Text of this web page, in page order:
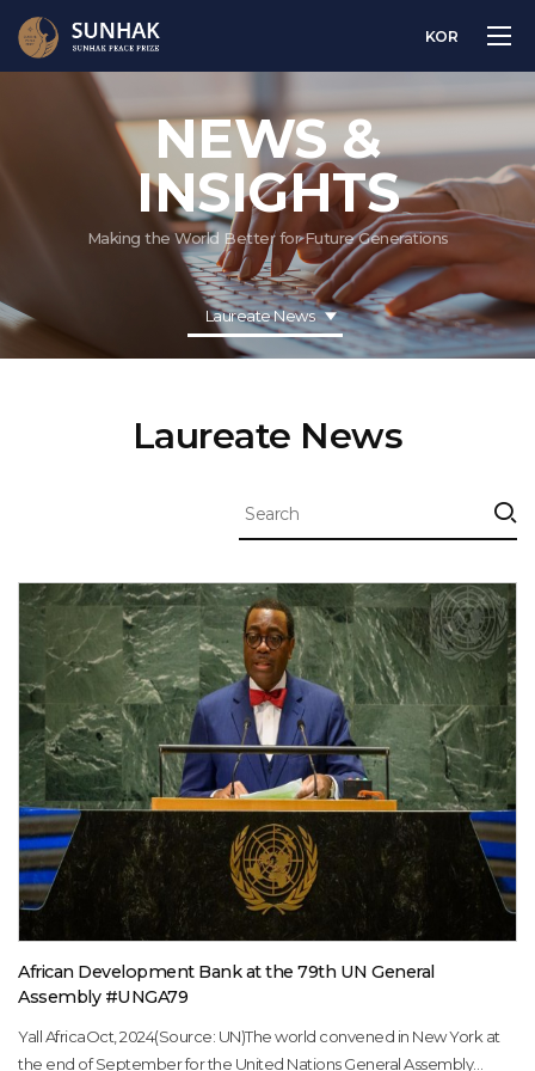
KOR
NEWS &
INSIGHTS
Making the World Better for Future Generations
Laureate News
Laureate News
African Development Bank at the 79th UN General
Assembly #UNGA79
Yall AfricaOct, 2024(Source: UN)The world convened in New York at
the end of September for the United Nations General Assembly